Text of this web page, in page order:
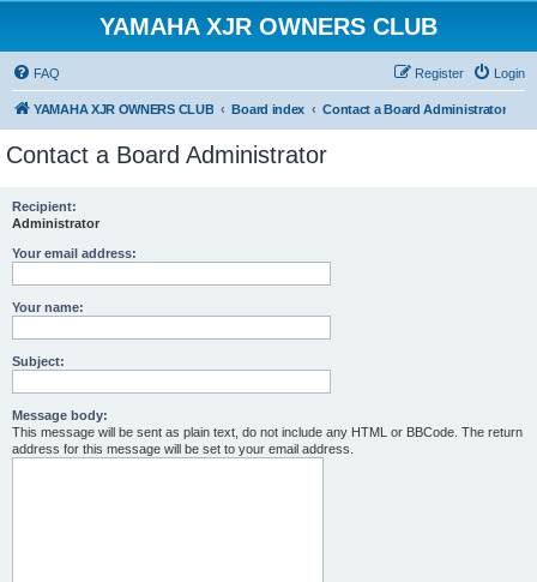
YAMAHA XJR OWNERS CLUB
FAQ Login
Register
YAMAHA XJR OWNERS CLUB Board index Contact a Board Administrator
Contact a Board Administrator
Recipient:
Administrator
Your email address:
Your name:
Subject:
Message body:
This message will be sent as plain text, do not include any HTML or BBCode. The return
address for this message will be set to your email address.